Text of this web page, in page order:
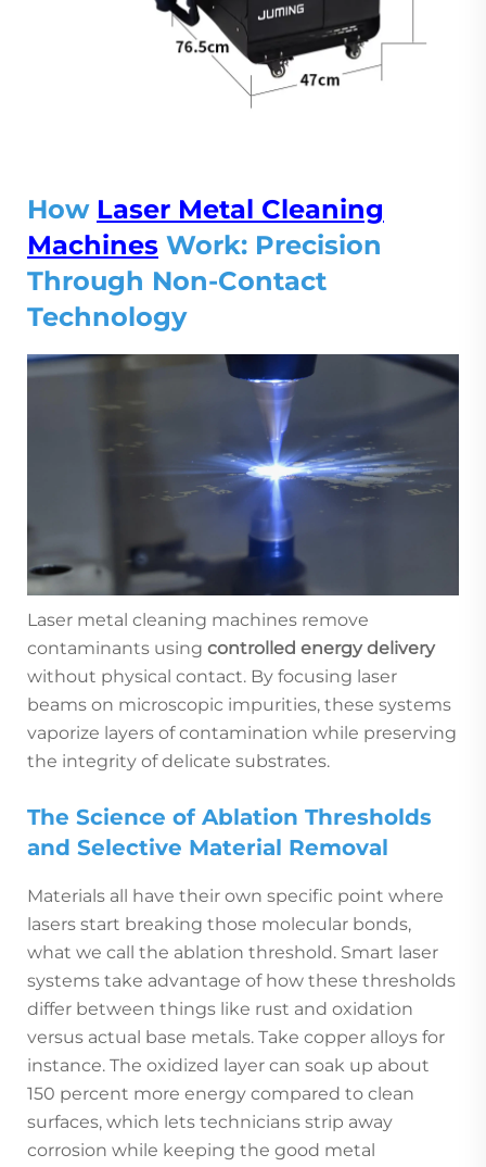
How Laser Metal Cleaning
Machines Work: Precision
Through Non-Contact
Technology
Laser metal cleaning machines remove
contaminants using controlled energy delivery
without physical contact. By focusing laser
beams on microscopic impurities, these systems
vaporize layers of contamination while preserving
the integrity of delicate substrates.
The Science of Ablation Thresholds
and Selective Material Removal
Materials all have their own specific point where
lasers start breaking those molecular bonds,
what we call the ablation threshold. Smart laser
systems take advantage of how these thresholds
differ between things like rust and oxidation
versus actual base metals. Take copper alloys for
instance. The oxidized layer can soak up about
150 percent more energy compared to clean
surfaces, which lets technicians strip away
corrosion while keeping the good metal